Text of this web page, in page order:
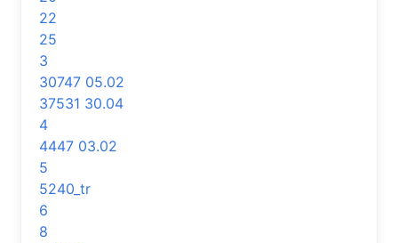
22
25
3
30747 05.02
37531 30.04
4
4447 03.02
5
5240_tr
6
8